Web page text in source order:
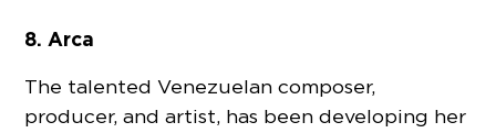
8. Arca
The talented Venezuelan composer,
producer, and artist, has been developing her